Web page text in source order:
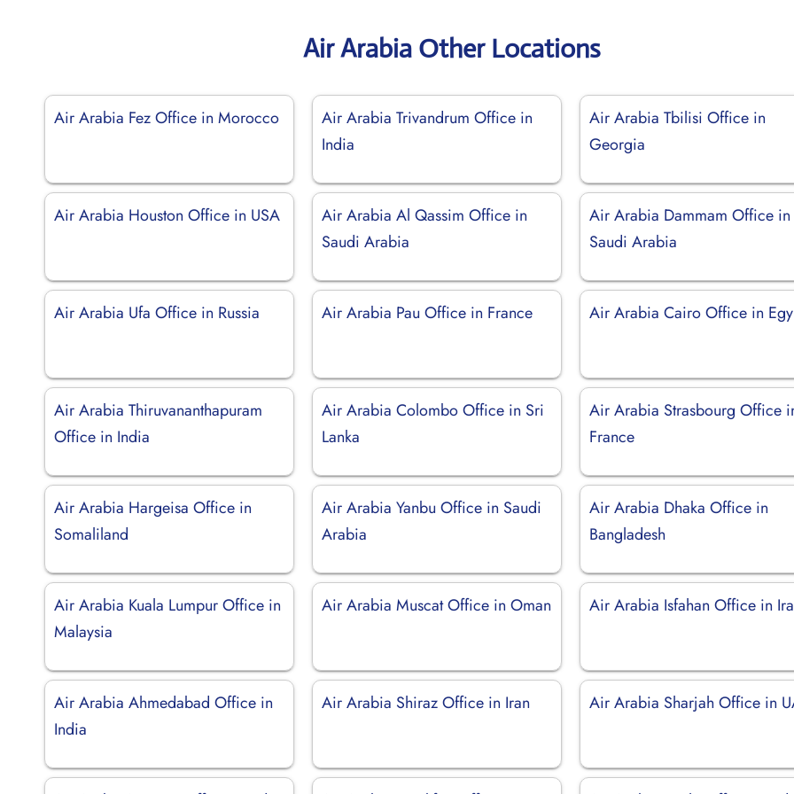
Air Arabia Other Locations
Air Arabia Fez Office in Morocco
Air Arabia Trivandrum Office in
India
Air Arabia Tbilisi Office in
Georgia
Air Arabia Houston Office in USA
Air Arabia Al Qassim Office in
Saudi Arabia
Air Arabia Dammam Office in
Saudi Arabia
Air Arabia Ufa Office in Russia Air Arabia Pau Office in France Air Arabia Cairo Office in
Air Arabia Thiruvananthapuram
Office in India
Air Arabia Colombo Office in Sri
Lanka
Air Arabia Strasbourg Office
France
Air Arabia Hargeisa Office in
Somaliland
Air Arabia Yanbu Office in Saudi
Arabia
Air Arabia Dhaka Office in
Bangladesh
Air Arabia Kuala Lumpur Office in
Malaysia
Air Arabia Muscat Office in Oman Air Arabia Isfahan Office in
Air Arabia Ahmedabad Office in
India
Air Arabia Shiraz Office in Iran Air Arabia Sharjah Office in